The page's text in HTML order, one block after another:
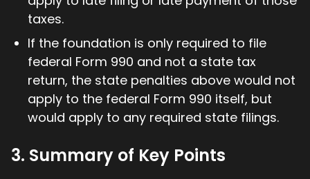
taxes.
If the foundation is only required to file
federal Form 990 and not a state tax
return, the state penalties above would not
apply to the federal Form 990 itself, but
would apply to any required state filings.
3. Summary of Key Points